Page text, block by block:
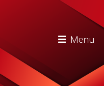
Menu